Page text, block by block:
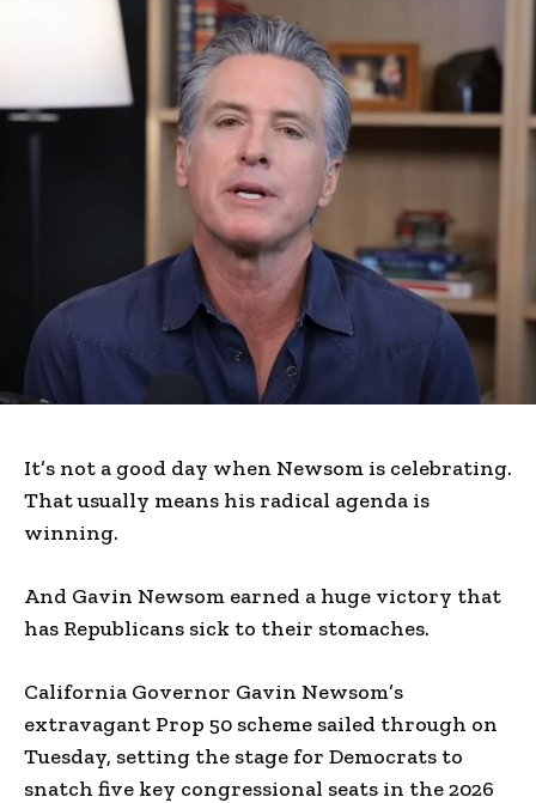
It’s not a good day when Newsom is celebrating.
That usually means his radical agenda is
winning.
And Gavin Newsom earned a huge victory that
has Republicans sick to their stomaches.
California Governor Gavin Newsom’s
extravagant Prop 50 scheme sailed through on
Tuesday, setting the stage for Democrats to
snatch five key congressional seats in the 2026